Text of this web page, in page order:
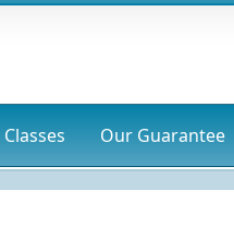
Classes Our Guarantee